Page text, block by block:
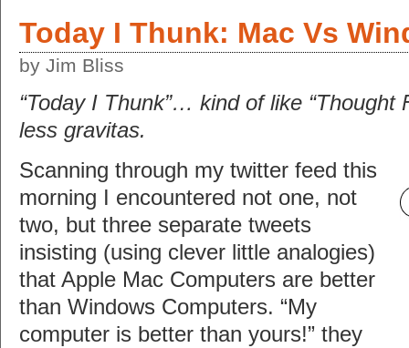
Today I Thunk: Mac Vs
by Jim Bliss
“Today I Thunk”… kind of like “Thought
less gravitas.
Scanning through my twitter feed this
morning I encountered not one, not
two, but three separate tweets
insisting (using clever little analogies)
that Apple Mac Computers are better
than Windows Computers. “My
computer is better than yours!” they